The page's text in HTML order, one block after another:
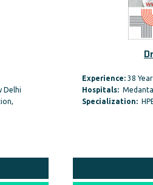
Dr. Arvinder
38 Year
Medanta - The
Specialization:HPB Surgery &
View